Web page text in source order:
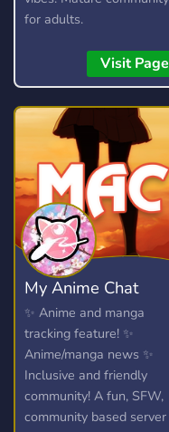
for adults.
Visit Page
My Anime Chat
✨ Anime and manga
tracking feature! ✨
Anime/manga news ✨
Inclusive and friendly
community! A fun, SFW,
community based server